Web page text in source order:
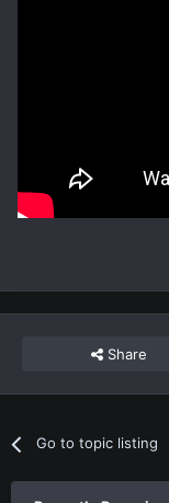
Share
Go to topic listing